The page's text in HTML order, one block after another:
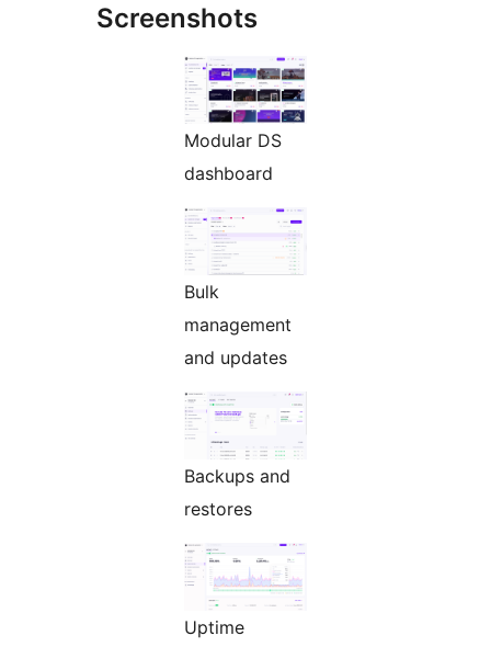
Screenshots
Modular DS
dashboard
Bulk
management
and updates
Backups and
restores
Uptime